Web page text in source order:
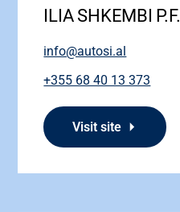
ILIA SHKEMBI P.F.
info@autosi.al
+355 68 40 13 373
Visit site